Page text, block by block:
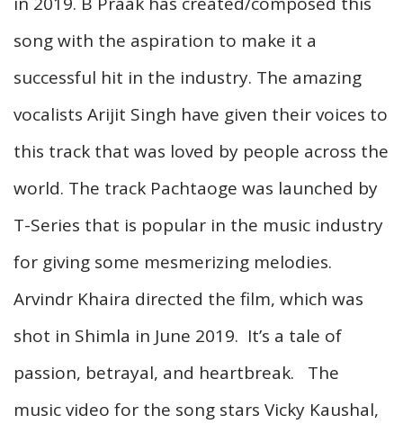
song with the aspiration to make it a
successful hit in the industry. The amazing
vocalists Arijit Singh have given their voices to
this track that was loved by people across the
world. The track Pachtaoge was launched by
T-Series that is popular in the music industry
for giving some mesmerizing melodies.
Arvindr Khaira directed the film, which was
shot in Shimla in June 2019. It’s a tale of
passion, betrayal, and heartbreak. The
music video for the song stars Vicky Kaushal,